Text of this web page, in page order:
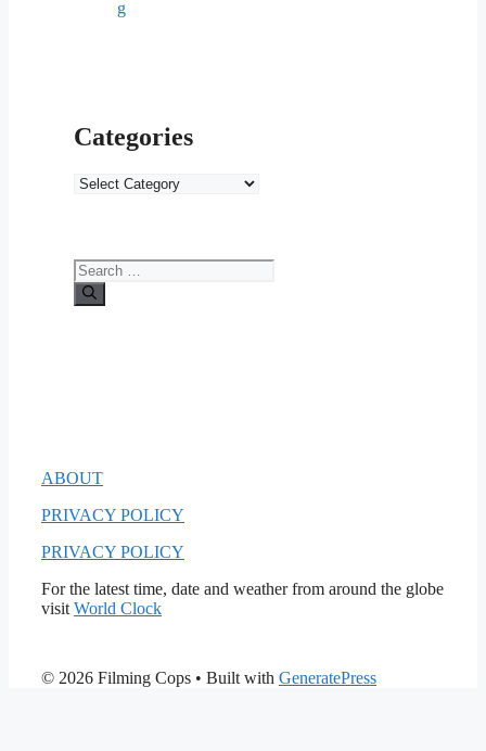
g
Categories
Categories
Search
for:
ABOUT
PRIVACY POLICY
PRIVACY POLICY
For the latest time, date and weather from around the globe
visit World Clock
© 2026 Filming Cops • Built with GeneratePress